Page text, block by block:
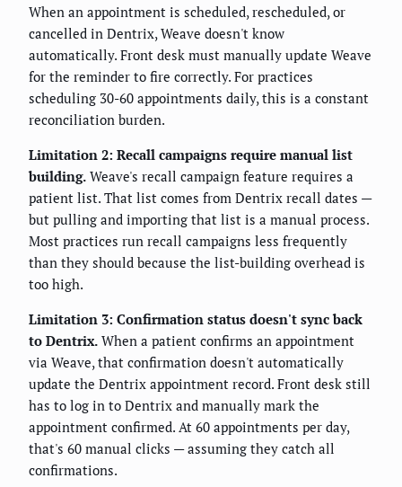
When an appointment is scheduled, rescheduled, or
cancelled in Dentrix, Weave doesn't know
automatically. Front desk must manually update Weave
for the reminder to fire correctly. For practices
scheduling 30-60 appointments daily, this is a constant
reconciliation burden.
Limitation 2: Recall campaigns require manual list
building. Weave's recall campaign feature requires a
patient list. That list comes from Dentrix recall dates —
but pulling and importing that list is a manual process.
Most practices run recall campaigns less frequently
than they should because the list-building overhead is
too high.
Limitation 3: Confirmation status doesn't sync back
to Dentrix. When a patient confirms an appointment
via Weave, that confirmation doesn't automatically
update the Dentrix appointment record. Front desk still
has to log in to Dentrix and manually mark the
appointment confirmed. At 60 appointments per day,
that's 60 manual clicks — assuming they catch all
confirmations.